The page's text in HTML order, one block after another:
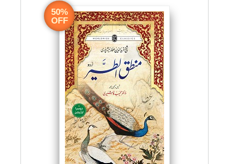
DISCOUNTS
BESTSELLERS
50%
OFF